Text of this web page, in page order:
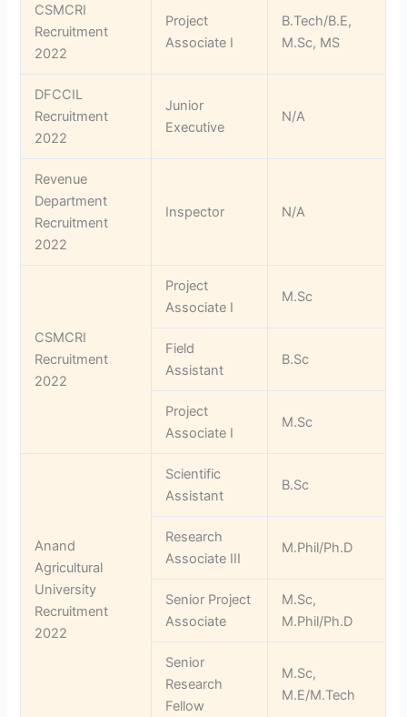
CSMCRI
Recruitment
2022
Project
Associate I
B.Tech/B.E,
M.Sc, MS
DFCCIL
Recruitment
2022
Junior
Executive
N/A
Revenue
Department
Recruitment
2022
Inspector N/A
CSMCRI
Recruitment
2022
Project
Associate I
M.Sc
Field
Assistant
B.Sc
Project
Associate I
M.Sc
Anand
Agricultural
University
Recruitment
2022
Scientific
Assistant
B.Sc
Research
Associate III
M.Phil/Ph.D
Senior Project
Associate
M.Sc,
M.Phil/Ph.D
Senior
Research
Fellow
M.Sc,
M.E/M.Tech